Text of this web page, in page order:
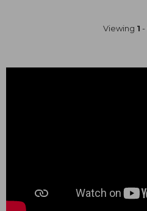
Viewing 1 -